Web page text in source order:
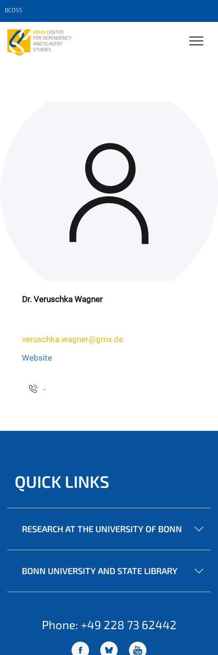
BCDSS
Dr. Veruschka Wagner
veruschka.wagner@gmx.de
Website
-
QUICK LINKS
RESEARCH AT THE UNIVERSITY OF BONN
BONN UNIVERSITY AND STATE LIBRARY
Phone: +49 228 73 62442